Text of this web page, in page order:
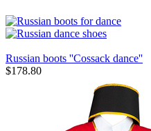
Russian boots ''Cossack dance''
$178.80